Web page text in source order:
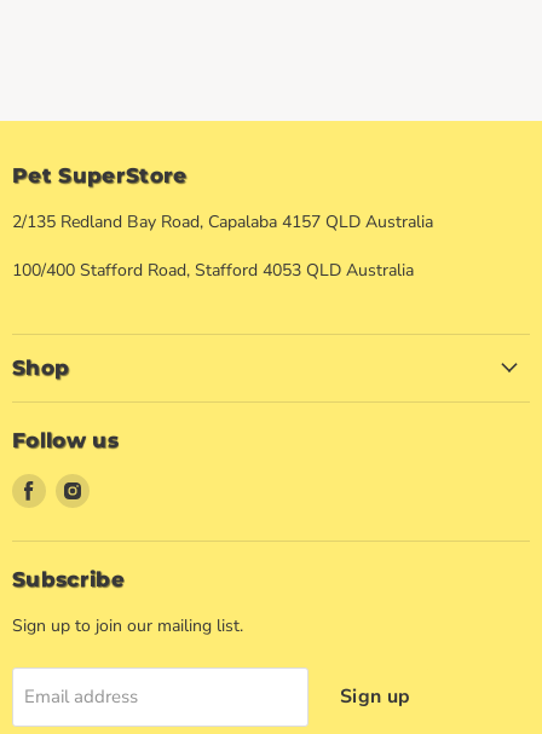
Pet SuperStore
2/135 Redland Bay Road, Capalaba 4157 QLD Australia
100/400 Stafford Road, Stafford 4053 QLD Australia
Shop
Follow us
Find
on
Facebook
Find
on
Instagram
Subscribe
Sign up to join our mailing list.
Email address Sign up